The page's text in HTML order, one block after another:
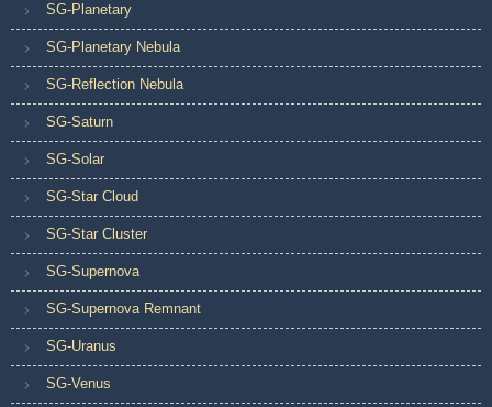
SG-Planetary
SG-Planetary Nebula
SG-Reflection Nebula
SG-Saturn
SG-Solar
SG-Star Cloud
SG-Star Cluster
SG-Supernova
SG-Supernova Remnant
SG-Uranus
SG-Venus